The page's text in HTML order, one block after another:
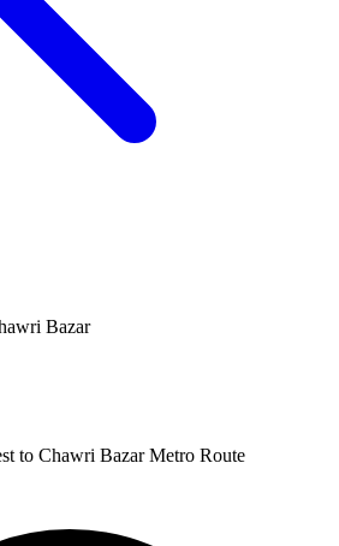
Bazar
to Chawri Bazar Metro Route